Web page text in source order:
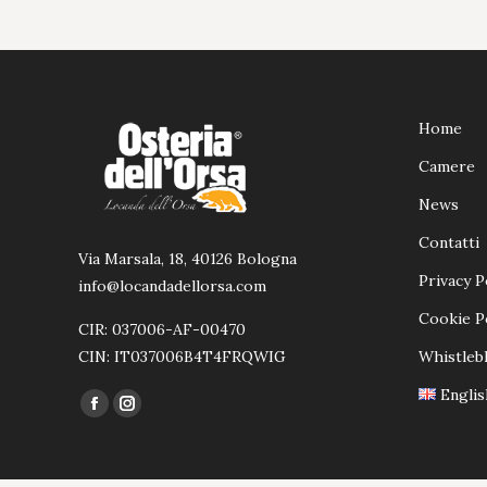
Via Marsala, 18, 40126 Bologna
info@locandadellorsa.com
CIR: 037006-AF-00470
CIN: IT037006B4T4FRQWIG
Ci puoi trovare su:
FacebookInstagram
Home
Camere
News
Contatti
Privacy
Cookie